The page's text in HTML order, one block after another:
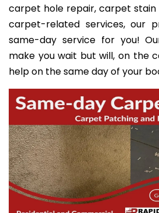
carpet hole repair, carpet stain
carpet-related services, our
same-day service for you!
make you wait but will, on the
help on the same day of your